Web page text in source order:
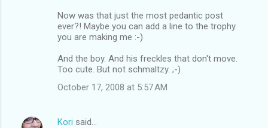
Now was that just the most pedantic post
ever?! Maybe you can add a line to the trophy
you are making me :-)
And the boy. And his freckles that don't move.
Too cute. But not schmaltzy. ;-)
October 17, 2008 at 5:57 AM
Kori said…